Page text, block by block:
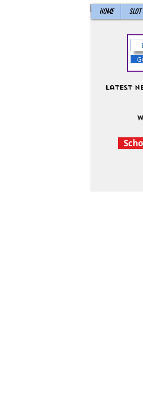
HOME
Latest